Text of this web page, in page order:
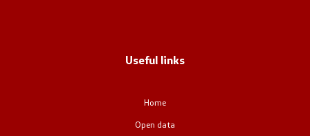
Useful links
Home
Open data